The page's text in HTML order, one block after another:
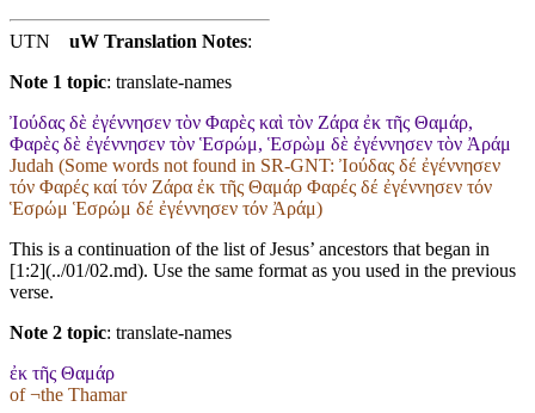
UTN uW Translation Notes:
Note 1 topic: translate-names
Ἰούδας δὲ ἐγέννησεν τὸν Φαρὲς καὶ τὸν Ζάρα ἐκ τῆς Θαμάρ,
Φαρὲς δὲ ἐγέννησεν τὸν Ἑσρώμ, Ἑσρὼμ δὲ ἐγέννησεν τὸν Ἀράμ
Judah (Some words not found in SR-GNT: Ἰούδας δέ ἐγέννησεν
τόν Φαρές καί τόν Ζάρα ἐκ τῆς Θαμάρ Φαρές δέ ἐγέννησεν τόν
Ἑσρώμ Ἑσρώμ δέ ἐγέννησεν τόν Ἀράμ)
This is a continuation of the list of Jesus’ ancestors that began in
[1:2](../01/02.md). Use the same format as you used in the previous
verse.
Note 2 topic: translate-names
ἐκ τῆς Θαμάρ
of ¬the Thamar